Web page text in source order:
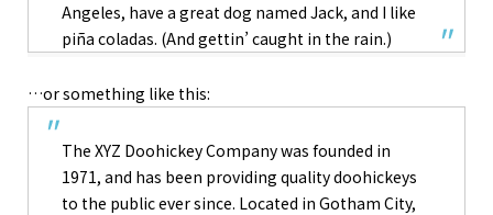
Angeles, have a great dog named Jack, and I like
piña coladas. (And gettin’ caught in the rain.)
…or something like this:
The XYZ Doohickey Company was founded in
1971, and has been providing quality doohickeys
to the public ever since. Located in Gotham City,